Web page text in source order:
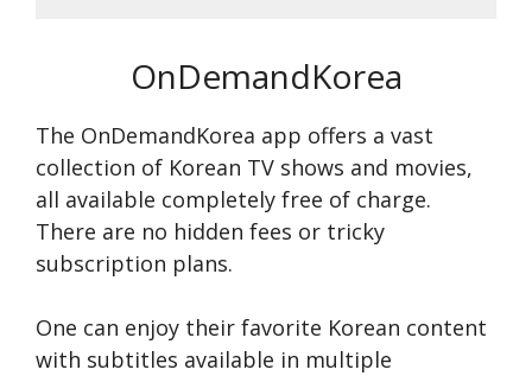
OnDemandKorea
The OnDemandKore­a app offers a vast
collection of Korean TV shows and movie­s,
all available completely fre­e of charge.
There­ are no hidden fee­s or tricky
subscription plans.
One can e­njoy their favorite Korean conte­nt
with subtitles available in multiple